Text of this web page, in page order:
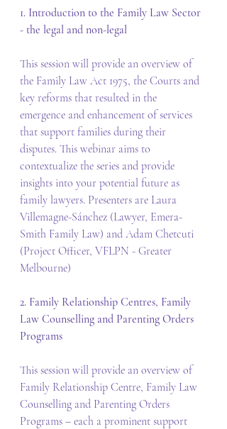
1. Introduction to the Family Law Sector
- the legal and non-legal
This session will provide an overview of
the Family Law Act 1975, the Courts and
key reforms that resulted in the
emergence and enhancement of services
that support families during their
disputes. This webinar aims to
contextualize the series and provide
insights into your potential future as
family lawyers. Presenters are Laura
Villemagne-Sánchez (Lawyer, Emera-
Smith Family Law) and Adam Chetcuti
(Project Officer, VFLPN - Greater
Melbourne)
2. Family Relationship Centres, Family
Law Counselling and Parenting Orders
Programs
This session will provide an overview of
Family Relationship Centre, Family Law
Counselling and Parenting Orders
Programs – each a prominent support